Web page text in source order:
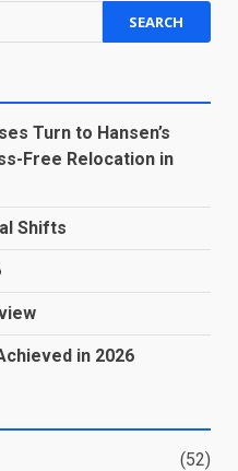
Turn to Hansen’s
Free Relocation in
Shifts
in 2026
(52)